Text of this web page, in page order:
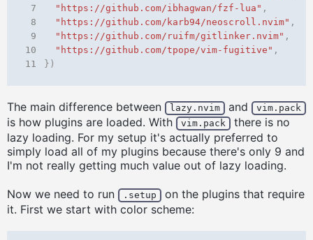
7
"https://github.com/ibhagwan/fzf-lua" ,
8
"https://github.com/karb94/neoscroll.nvim" ,
9
"https://github.com/ruifm/gitlinker.nvim" ,
10
"https://github.com/tpope/vim-fugitive" ,
11
})
The main difference between lazy.nvim and vim.pack
is how plugins are loaded. With vim.pack there is no
lazy loading. For my setup it's actually preferred to
simply load all of my plugins because there's only 9 and
I'm not really getting much value out of lazy loading.
Now we need to run .setup on the plugins that require
it. First we start with color scheme: